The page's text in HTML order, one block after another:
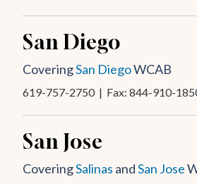
San Diego
CoveringSan DiegoWCAB
619-757-2750| Fax: 844-910-
San Jose
CoveringSalinas andSan Jose